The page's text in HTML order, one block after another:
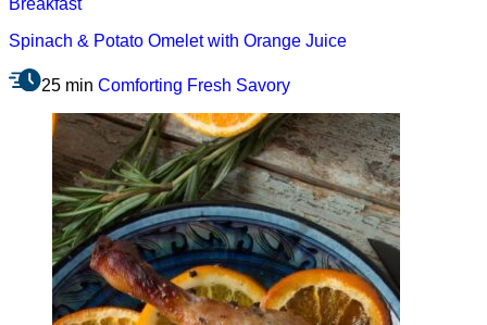
Breakfast
Spinach & Potato Omelet with Orange Juice
25 min Comforting Fresh Savory